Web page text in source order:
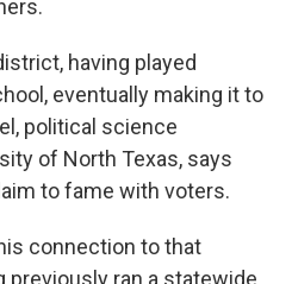
having played
eventually making it to
political science
of North Texas, says
to fame with voters.
connection to that